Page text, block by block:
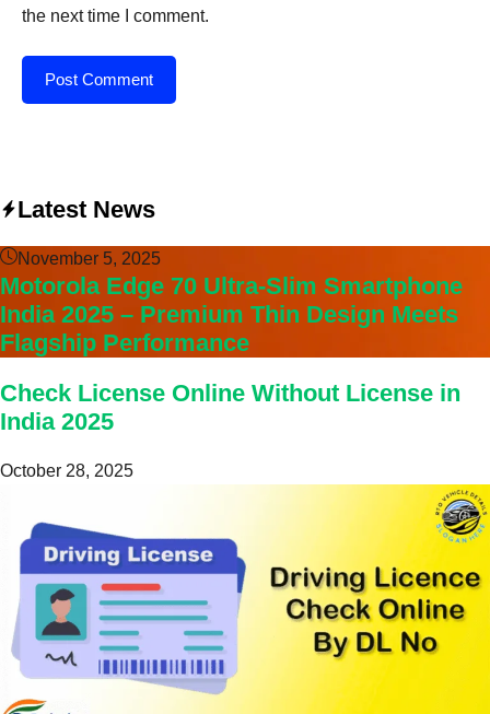
the next time I comment.
Latest News
November 5, 2025
Motorola Edge 70 Ultra-Slim Smartphone
India 2025 – Premium Thin Design Meets
Flagship Performance
Check License Online Without License in
India 2025
October 28, 2025